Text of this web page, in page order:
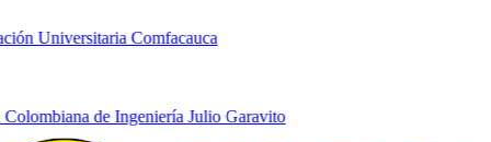
Universitaria Comfacauca
de Ingeniería Julio Garavito